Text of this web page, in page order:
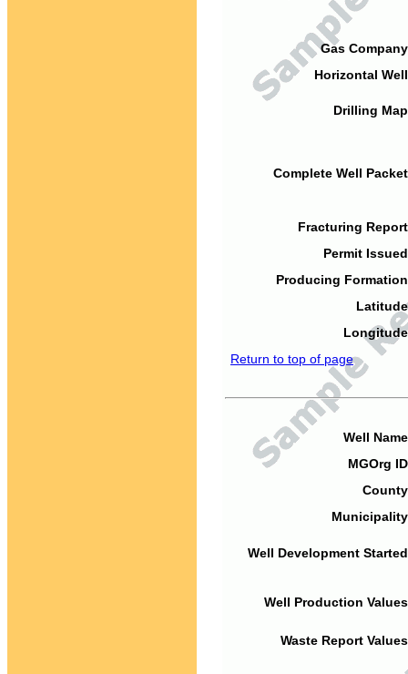
Gas
Horizontal
Drilling
Complete Well
Fracturing
Permit
Producing
Return to top of page
Well
MGOrg
Well Development
Well Production
Waste Report